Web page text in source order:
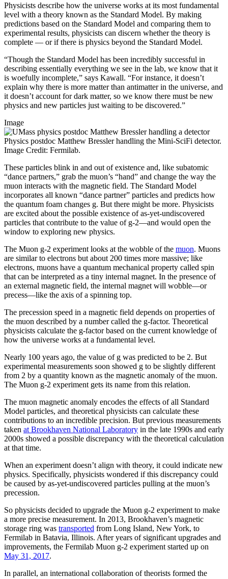
Physicists describe how the universe works at its most fundamental
level with a theory known as the Standard Model. By making
predictions based on the Standard Model and comparing them to
experimental results, physicists can discern whether the theory is
complete — or if there is physics beyond the Standard Model.
“Though the Standard Model has been incredibly successful in
describing essentially everything we see in the lab, we know that it
is woefully incomplete,” says Kawall. “For instance, it doesn’t
explain why there is more matter than antimatter in the universe, and
it doesn’t account for dark matter, so we know there must be new
physics and new particles just waiting to be discovered.”
Image
Physics postdoc Matthew Bressler handling the Mini-SciFi detector.
Image Credit: Fermilab.
These particles blink in and out of existence and, like subatomic
“dance partners,” grab the muon’s “hand” and change the way the
muon interacts with the magnetic field. The Standard Model
incorporates all known “dance partner” particles and predicts how
the quantum foam changes g. But there might be more. Physicists
are excited about the possible existence of as-yet-undiscovered
particles that contribute to the value of g-2—and would open the
window to exploring new physics.
The Muon g-2 experiment looks at the wobble of the muon. Muons
are similar to electrons but about 200 times more massive; like
electrons, muons have a quantum mechanical property called spin
that can be interpreted as a tiny internal magnet. In the presence of
an external magnetic field, the internal magnet will wobble—or
precess—like the axis of a spinning top.
The precession speed in a magnetic field depends on properties of
the muon described by a number called the g-factor. Theoretical
physicists calculate the g-factor based on the current knowledge of
how the universe works at a fundamental level.
Nearly 100 years ago, the value of g was predicted to be 2. But
experimental measurements soon showed g to be slightly different
from 2 by a quantity known as the magnetic anomaly of the muon.
The Muon g-2 experiment gets its name from this relation.
The muon magnetic anomaly encodes the effects of all Standard
Model particles, and theoretical physicists can calculate these
contributions to an incredible precision. But previous measurements
taken at Brookhaven National Laboratory in the late 1990s and early
2000s showed a possible discrepancy with the theoretical calculation
at that time.
When an experiment doesn’t align with theory, it could indicate new
physics. Specifically, physicists wondered if this discrepancy could
be caused by as-yet-undiscovered particles pulling at the muon’s
precession.
So physicists decided to upgrade the Muon g-2 experiment to make
a more precise measurement. In 2013, Brookhaven’s magnetic
storage ring was transported from Long Island, New York, to
Fermilab in Batavia, Illinois. After years of significant upgrades and
improvements, the Fermilab Muon g-2 experiment started up on
May 31, 2017.
In parallel, an international collaboration of theorists formed the